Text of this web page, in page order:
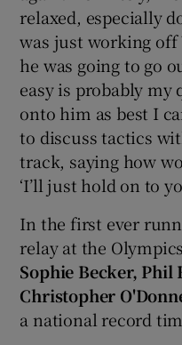
relaxed, especially
was just working off
he was going to go
easy is probably my
onto him as best I
to discuss tactics
track, saying how
‘I’ll just hold on to
In the first ever
relay at the
Sophie Becker, Phil
Christopher
a national record